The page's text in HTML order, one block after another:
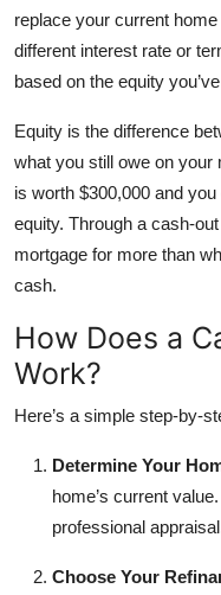
replace your current
different interest rate or
based on the equity
Equity is the difference
what you still owe on your
is worth $300,000 and
equity. Through a cash-
mortgage for more than
cash.
How Does a
Work?
Here’s a simple step-by-
Determine Your
home’s current
professional
Choose Your